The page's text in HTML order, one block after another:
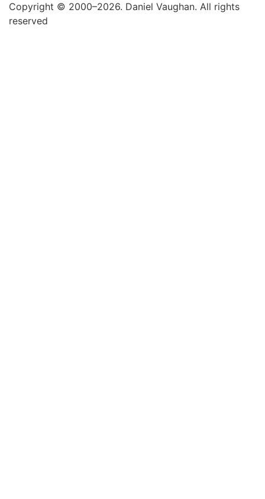
Copyright © 2000–2026. Daniel Vaughan. All rights
reserved